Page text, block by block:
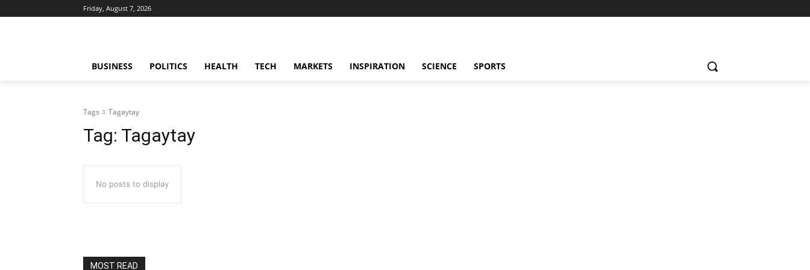
Friday, August 7, 2026
BUSINESS POLITICS HEALTH TECH MARKETS INSPIRATION SCIENCE SPORTS
Tags Tagaytay
Tag: Tagaytay
No posts to display
MOST READ